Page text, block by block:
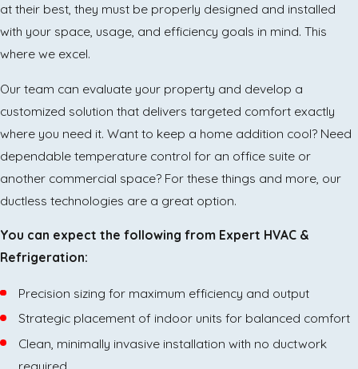
at their best, they must be properly designed and installed
with your space, usage, and efficiency goals in mind. This
where we excel.
Our team can evaluate your property and develop a
customized solution that delivers targeted comfort exactly
where you need it. Want to keep a home addition cool? Need
dependable temperature control for an office suite or
another commercial space? For these things and more, our
ductless technologies are a great option.
You can expect the following from Expert HVAC &
Refrigeration:
Precision sizing for maximum efficiency and output
Strategic placement of indoor units for balanced comfort
Clean, minimally invasive installation with no ductwork
required